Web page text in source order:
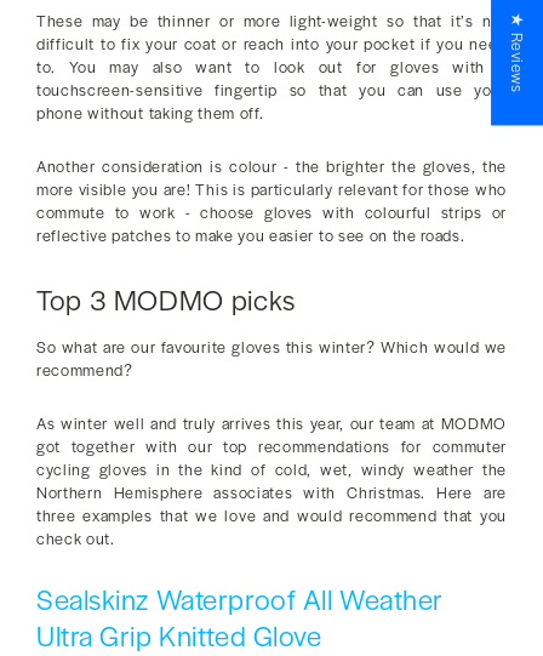
These may be thinner or more light-weight so that it’s not
difficult to fix your coat or reach into your pocket if you need
to. You may also want to look out for gloves with a
touchscreen-sensitive fingertip so that you can use your
phone without taking them off.
Another consideration is colour - the brighter the gloves, the
more visible you are! This is particularly relevant for those who
commute to work - choose gloves with colourful strips or
reflective patches to make you easier to see on the roads.
Top 3 MODMO picks
So what are our favourite gloves this winter? Which would we
recommend?
As winter well and truly arrives this year, our team at MODMO
got together with our top recommendations for commuter
cycling gloves in the kind of cold, wet, windy weather the
Northern Hemisphere associates with Christmas. Here are
three examples that we love and would recommend that you
check out.
Sealskinz Waterproof All Weather
Ultra Grip Knitted Glove
★ Reviews